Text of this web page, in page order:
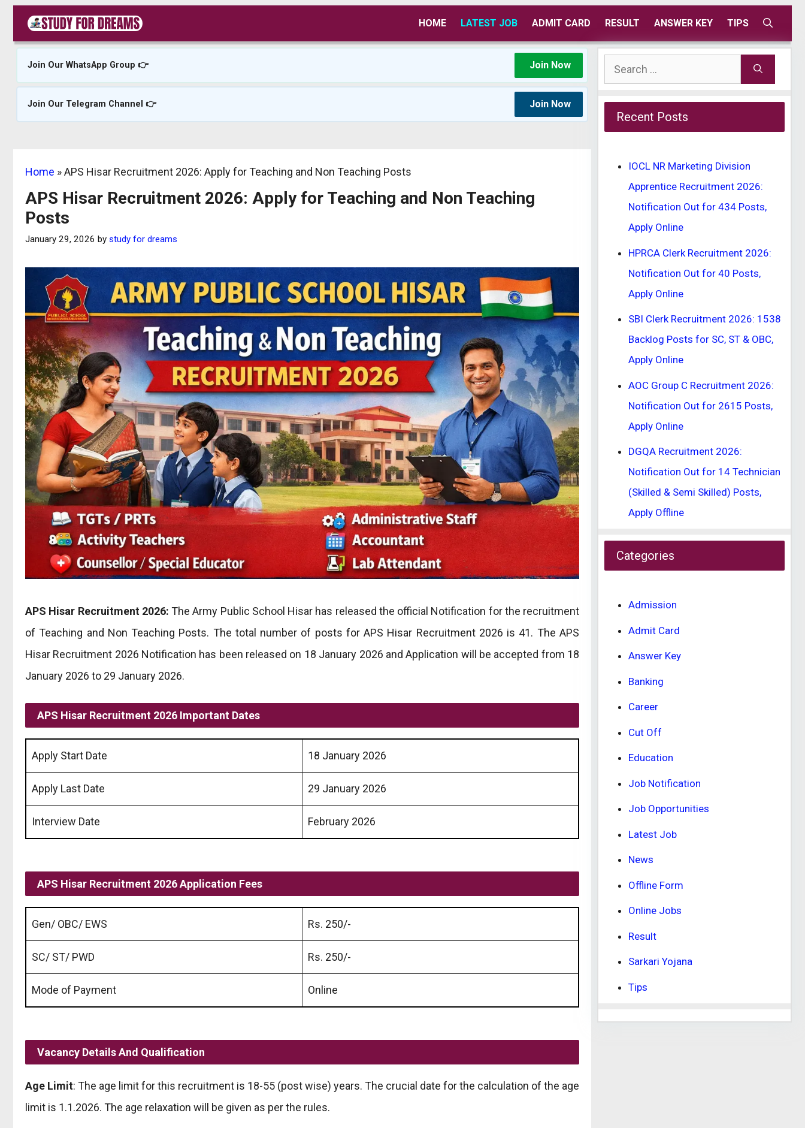
content
HOME LATEST JOB ADMIT CARD RESULT ANSWER KEY TIPS
Join Our WhatsApp Group 👉 Join Now
Join Our Telegram Channel 👉 Join Now
Home »APS Hisar Recruitment 2026: Apply for Teaching and Non Teaching Posts
APS Hisar Recruitment 2026: Apply for Teaching and Non Teaching
Posts
January 29, 2026 by study for dreams
APS Hisar Recruitment 2026: The Army Public School Hisar has released the official Notification for the recruitment
of Teaching and Non Teaching Posts. The total number of posts for APS Hisar Recruitment 2026 is 41. The APS
Hisar Recruitment 2026 Notification has been released on 18 January 2026 and Application will be accepted from 18
January 2026 to 29 January 2026.
APS Hisar Recruitment 2026 Important Dates
Apply Start Date 18 January 2026
Apply Last Date 29 January 2026
Interview Date February 2026
APS Hisar Recruitment 2026 Application Fees
Gen/ OBC/ EWS Rs. 250/-
SC/ ST/ PWD Rs. 250/-
Mode of Payment Online
Vacancy Details And Qualification
Age Limit: The age limit for this recruitment is 18-55 (post wise) years. The crucial date for the calculation of the age
limit is 1.1.2026. The age relaxation will be given as per the rules.
Search
for:
Recent Posts
IOCL NR Marketing Division
Apprentice Recruitment 2026:
Notification Out for 434 Posts,
Apply Online
HPRCA Clerk Recruitment 2026:
Notification Out for 40 Posts,
Apply Online
SBI Clerk Recruitment 2026: 1538
Backlog Posts for SC, ST & OBC,
Apply Online
AOC Group C Recruitment 2026:
Notification Out for 2615 Posts,
Apply Online
DGQA Recruitment 2026:
Notification Out for 14 Technician
(Skilled & Semi Skilled) Posts,
Apply Offline
Categories
Admission
Admit Card
Answer Key
Banking
Career
Cut Off
Education
Job Notification
Job Opportunities
Latest Job
News
Offline Form
Online Jobs
Result
Sarkari Yojana
Tips